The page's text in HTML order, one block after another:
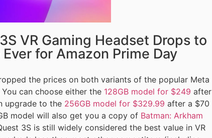
VR Gaming Headset Drops to
for Amazon Prime Day
the prices on both variants of the popular Meta
can choose either the 128GB model for $249 after
upgrade to the 256GB model for $329.99 after a $70
model will also get you a copy of Batman: Arkham
3S is still widely considered the best value in VR